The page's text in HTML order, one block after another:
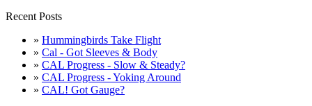
Recent Posts
» Hummingbirds Take Flight
» Cal - Got Sleeves & Body
» CAL Progress - Slow & Steady?
» CAL Progress - Yoking Around
» CAL! Got Gauge?